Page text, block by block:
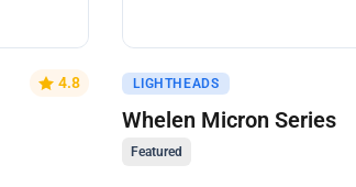
4.8 Get A Quote
LIGHTHEADS
Whelen Micron Series
Featured